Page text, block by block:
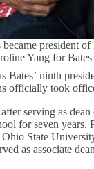
president of
Yang for
Bates’ ninth
officially took
serving as
for seven years.
Ohio State
as associate